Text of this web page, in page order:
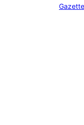
Gazette